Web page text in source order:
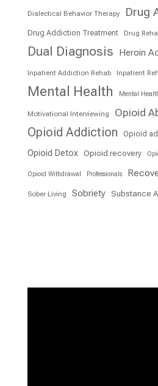
Dialectical Behavior Therapy Drug
Drug Addiction Treatment Drug
Dual Diagnosis Heroin
Inpatient Addiction Rehab Inpatient
Mental Health Mental
Motivational Interviewing Opioid
Opioid Addiction Opioid
Opioid Detox Opioid recovery
Opioid Withdrawal Professionals
Sober Living Sobriety Substance